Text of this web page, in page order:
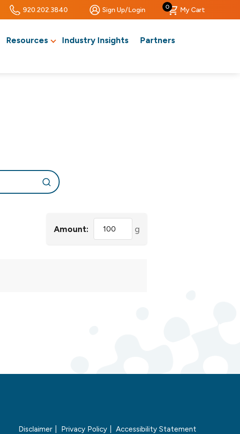
920.202.3840 Sign Up/Login 0 My Cart
Resources Industry Insights
Partners
Amount: g
Disclaimer Privacy Policy Accessibility Statement